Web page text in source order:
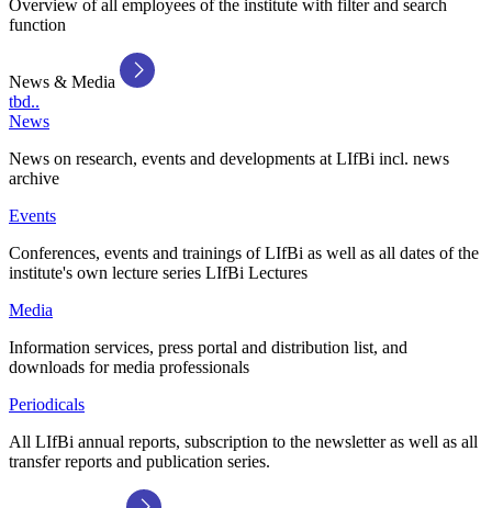
Overview of all employees of the institute with filter and search
function
News & Media
tbd..
News
News on research, events and developments at LIfBi incl. news
archive
Events
Conferences, events and trainings of LIfBi as well as all dates of the
institute's own lecture series LIfBi Lectures
Media
Information services, press portal and distribution list, and
downloads for media professionals
Periodicals
All LIfBi annual reports, subscription to the newsletter as well as all
transfer reports and publication series.